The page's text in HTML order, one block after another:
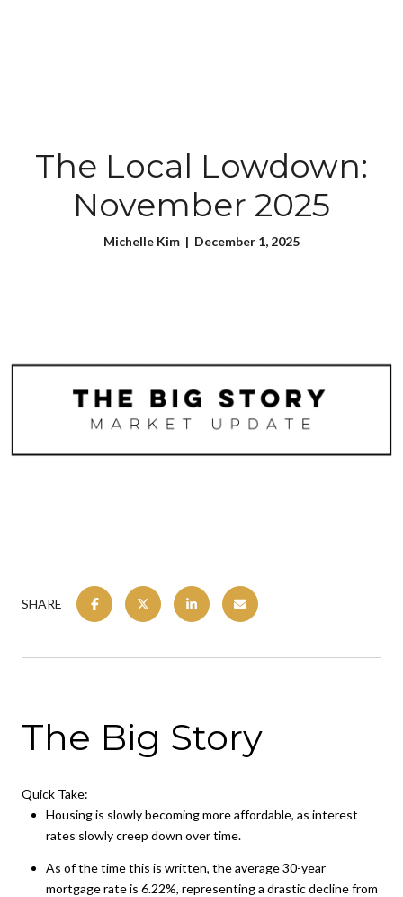
The Local Lowdown:
November 2025
Michelle Kim | December 1, 2025
SHARE
The Big Story
Quick Take:
Housing is slowly becoming more affordable, as interest
rates slowly creep down over time.
As of the time this is written, the average 30-year
mortgage rate is 6.22%, representing a drastic decline from